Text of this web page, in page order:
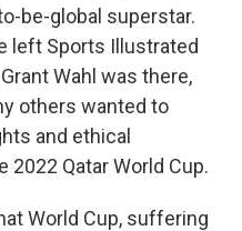
be-global superstar.
left Sports Illustrated
Wahl was there,
others wanted to
and ethical
2022 Qatar World Cup.
World Cup, suffering